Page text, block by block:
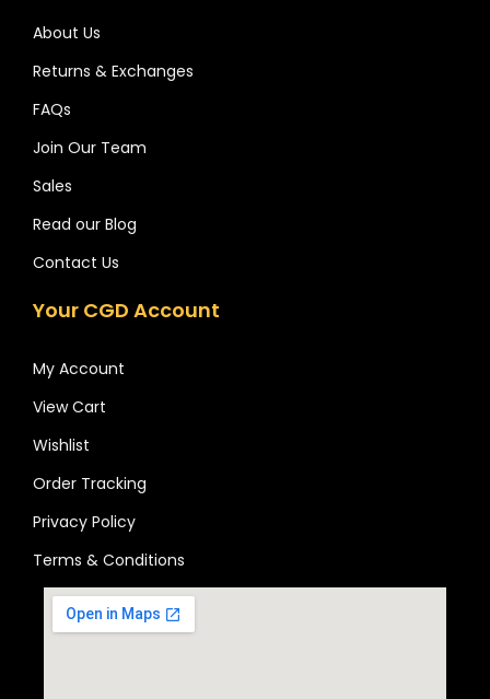
About Us
Returns & Exchanges
FAQs
Join Our Team
Sales
Read our Blog
Contact Us
Your CGD Account
My Account
View Cart
Wishlist
Order Tracking
Privacy Policy
Terms & Conditions